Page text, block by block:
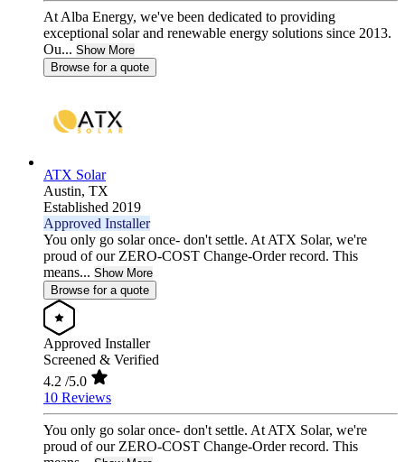
At Alba Energy, we've been dedicated to providing
exceptional solar and renewable energy solutions since 2013.
Ou... Show More
Browse for a quote
ATX Solar
Austin, TX
Established 2019
Approved Installer
You only go solar once- don't settle. At ATX Solar, we're
proud of our ZERO-COST Change-Order record. This
means... Show More
Browse for a quote
Approved Installer
Screened & Verified
4.2 /5.0
10 Reviews
You only go solar once- don't settle. At ATX Solar, we're
proud of our ZERO-COST Change-Order record. This